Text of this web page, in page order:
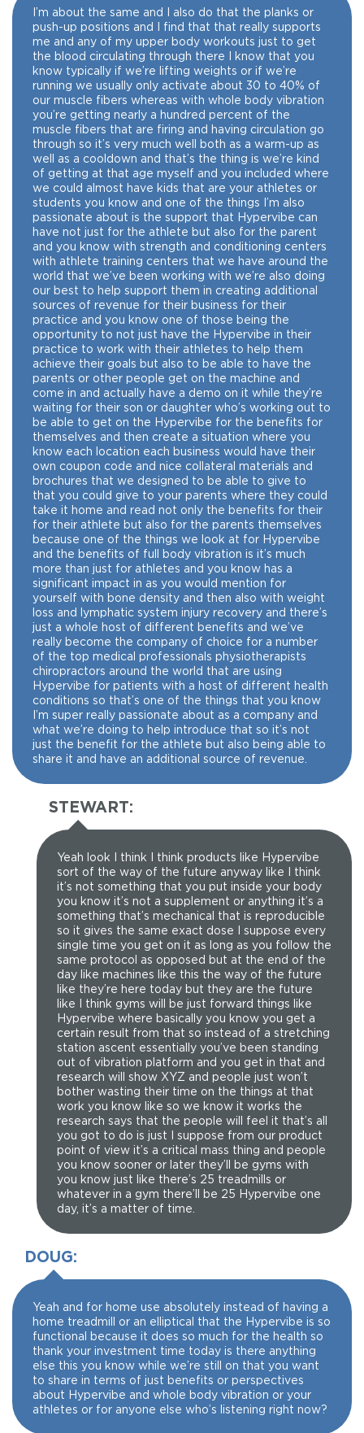
I’m about the same and I also do that the planks or
push-up positions and I find that that really supports
me and any of my upper body workouts just to get
the blood circulating through there I know that you
know typically if we’re lifting weights or if we’re
running we usually only activate about 30 to 40% of
our muscle fibers whereas with whole body vibration
you’re getting nearly a hundred percent of the
muscle fibers that are firing and having circulation go
through so it’s very much well both as a warm-up as
well as a cooldown and that’s the thing is we’re kind
of getting at that age myself and you included where
we could almost have kids that are your athletes or
students you know and one of the things I’m also
passionate about is the support that Hypervibe can
have not just for the athlete but also for the parent
and you know with strength and conditioning centers
with athlete training centers that we have around the
world that we’ve been working with we’re also doing
our best to help support them in creating additional
sources of revenue for their business for their
practice and you know one of those being the
opportunity to not just have the Hypervibe in their
practice to work with their athletes to help them
achieve their goals but also to be able to have the
parents or other people get on the machine and
come in and actually have a demo on it while they’re
waiting for their son or daughter who’s working out to
be able to get on the Hypervibe for the benefits for
themselves and then create a situation where you
know each location each business would have their
own coupon code and nice collateral materials and
brochures that we designed to be able to give to
that you could give to your parents where they could
take it home and read not only the benefits for their
for their athlete but also for the parents themselves
because one of the things we look at for Hypervibe
and the benefits of full body vibration is it’s much
more than just for athletes and you know has a
significant impact in as you would mention for
yourself with bone density and then also with weight
loss and lymphatic system injury recovery and there’s
just a whole host of different benefits and we’ve
really become the company of choice for a number
of the top medical professionals physiotherapists
chiropractors around the world that are using
Hypervibe for patients with a host of different health
conditions so that’s one of the things that you know
I’m super really passionate about as a company and
what we’re doing to help introduce that so it’s not
just the benefit for the athlete but also being able to
share it and have an additional source of revenue.
STEWART:
Yeah look I think I think products like Hypervibe
sort of the way of the future anyway like I think
it’s not something that you put inside your body
you know it’s not a supplement or anything it’s a
something that’s mechanical that is reproducible
so it gives the same exact dose I suppose every
single time you get on it as long as you follow the
same protocol as opposed but at the end of the
day like machines like this the way of the future
like they’re here today but they are the future
like I think gyms will be just forward things like
Hypervibe where basically you know you get a
certain result from that so instead of a stretching
station ascent essentially you’ve been standing
out of vibration platform and you get in that and
research will show XYZ and people just won’t
bother wasting their time on the things at that
work you know like so we know it works the
research says that the people will feel it that’s all
you got to do is just I suppose from our product
point of view it’s a critical mass thing and people
you know sooner or later they’ll be gyms with
you know just like there’s 25 treadmills or
whatever in a gym there’ll be 25 Hypervibe one
day, it’s a matter of time.
DOUG:
Yeah and for home use absolutely instead of having a
home treadmill or an elliptical that the Hypervibe is so
functional because it does so much for the health so
thank your investment time today is there anything
else this you know while we’re still on that you want
to share in terms of just benefits or perspectives
about Hypervibe and whole body vibration or your
athletes or for anyone else who’s listening right now?